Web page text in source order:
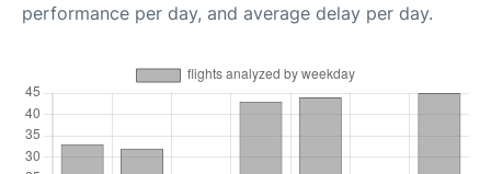
performance per day, and average delay per day.